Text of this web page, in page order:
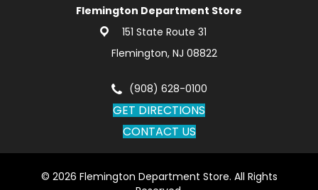
Flemington Department Store
151 State Route 31
Flemington, NJ 08822
(908) 628-0100
GET DIRECTIONS
CONTACT US
© 2026 Flemington Department Store. All Rights